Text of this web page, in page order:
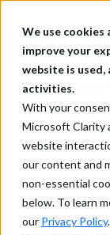
We use
improve your
website is
activities.
With your
Microsoft Clarity
website
our content and
non-essential
below. To learn
our Privacy Policy.